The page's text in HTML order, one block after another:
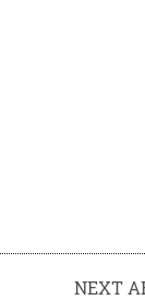
NEXT